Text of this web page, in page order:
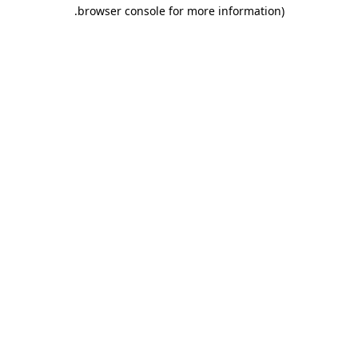
browser console for more information)
.